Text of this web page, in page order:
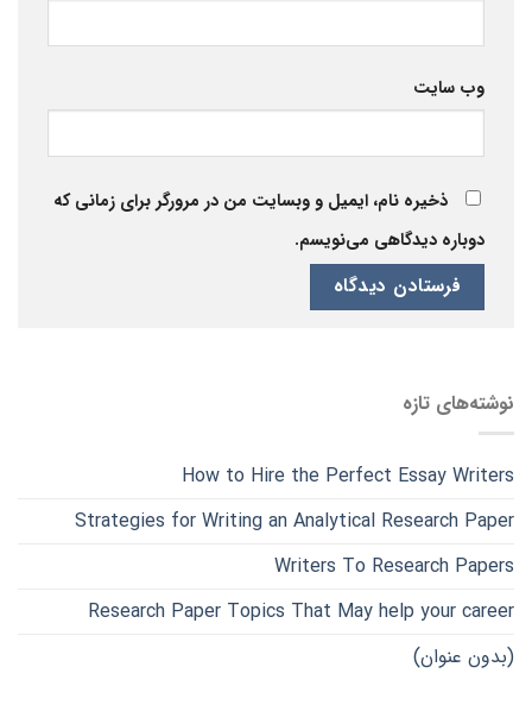
وب‌ سایت
ذخیره نام، ایمیل و وبسایت من در مرورگر برای زمانی که
دوباره دیدگاهی می‌نویسم.
نوشته‌های تازه
How to Hire the Perfect Essay Writers
Strategies for Writing an Analytical Research Paper
Writers To Research Papers
Research Paper Topics That May help your career
(بدون عنوان)